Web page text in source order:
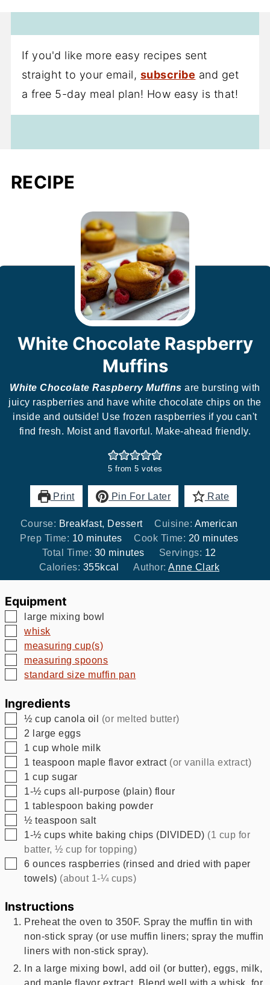
If you'd like more easy recipes sent
straight to your email, subscribe and get
a free 5-day meal plan! How easy is that!
RECIPE
White Chocolate Raspberry
Muffins
White Chocolate Raspberry Muffins are bursting with
juicy raspberries and have white chocolate chips on the
inside and outside! Use frozen raspberries if you can't
find fresh. Moist and flavorful. Make-ahead friendly.
5 from 5 votes
Print Pin For Later Rate
Course: Breakfast, Dessert Cuisine: American
Prep Time: 10minutes
minutes Cook Time: 20minutes
minutes
Total Time: 30minutes
minutes Servings: 12
Calories: 355kcal Author: Anne Clark
Equipment
▢large mixing bowl
▢
whisk
▢
measuring cup(s)
▢
measuring spoons
▢
standard size muffin pan
Ingredients
▢
½ cup canola oil (or melted butter)
▢
2 large eggs
▢
1 cup whole milk
▢
1 teaspoon maple flavor extract (or vanilla extract)
▢
1 cup sugar
▢
1-½ cups all-purpose (plain) flour
▢
1 tablespoon baking powder
▢
½ teaspoon salt
▢
1-½cups white baking chips (DIVIDED) (1 cup for
batter, ½ cup for topping)
▢
6 ounces raspberries (rinsed and dried with paper
towels) (about 1-¼ cups)
Instructions
Preheat the oven to 350F. Spray the muffin tin with
non-stick spray (or use muffin liners; spray the muffin
liners with non-stick spray).
In a large mixing bowl, add oil (or butter), eggs, milk,
and maple flavor extract. Blend well with a whisk, for